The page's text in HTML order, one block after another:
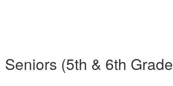
Seniors (5th & 6th